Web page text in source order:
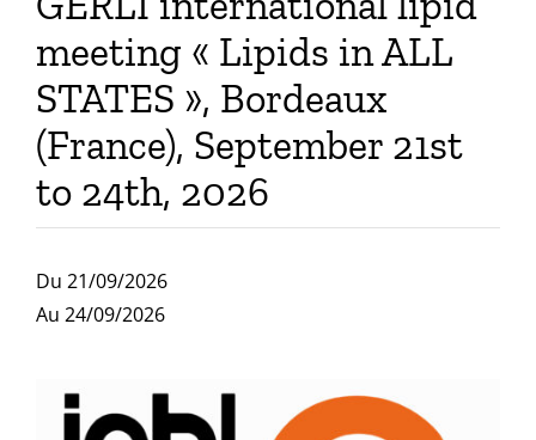
Partnerships
Publications
meeting « Lipids in ALL
STATES », Bordeaux
(France), September 21st
to 24th, 2026
Du 21/09/2026
Au 24/09/2026